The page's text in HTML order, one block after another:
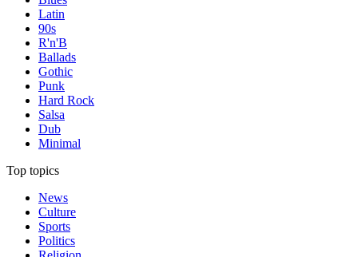
Latin
90s
R'n'B
Ballads
Gothic
Punk
Hard Rock
Salsa
Dub
Minimal
Top topics
News
Culture
Sports
Politics